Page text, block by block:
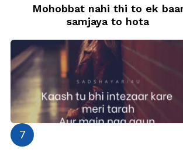
Mohobbat nahi thi to ek
samjaya to hota